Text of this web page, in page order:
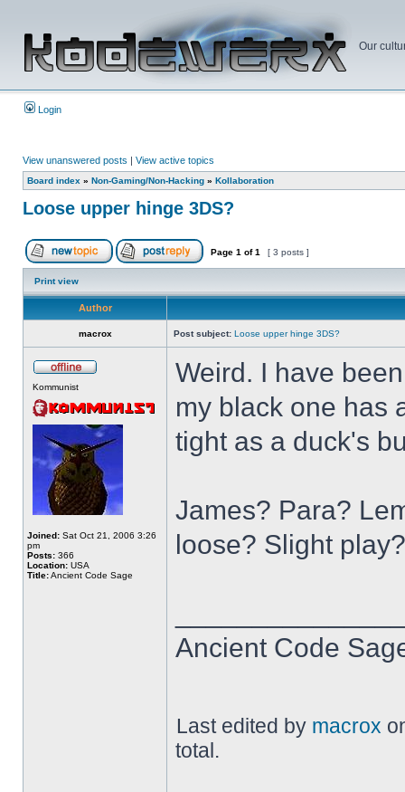
Our
Login
View unanswered posts | View active topics
Board index » Non-Gaming/Non-Hacking » Kollaboration
Loose upper hinge 3DS?
Page 1 of1 [ 3 posts ]
Print view
Author
macrox Post subject: Loose upper hinge 3DS?
Kommunist
Joined: Sat Oct 21, 2006 3:26
pm
Posts: 366
Location: USA
Title:Ancient Code Sage
Weird. I have
my black one has
tight as a duck's
James? Para?
loose? Slight play?
Ancient Code
Last edited by macrox
total.